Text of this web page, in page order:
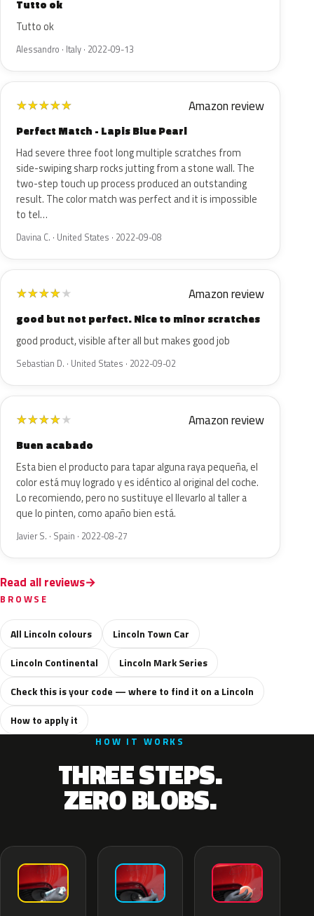
Tutto ok
Tutto ok
Alessandro · Italy · 2022-09-13
★★★★★ Amazon review
Perfect Match - Lapis Blue Pearl
Had severe three foot long multiple scratches from
side-swiping sharp rocks jutting from a stone wall. The
two-step touch up process produced an outstanding
result. The color match was perfect and it is impossible
to tel…
Davina C. · United States · 2022-09-08
★★★★★ Amazon review
good but not perfect. Nice to minor scratches
good product, visible after all but makes good job
Sebastian D. · United States · 2022-09-02
★★★★★ Amazon review
Buen acabado
Esta bien el producto para tapar alguna raya pequeña, el
color está muy logrado y es idéntico al original del coche.
Lo recomiendo, pero no sustituye el llevarlo al taller a
que lo pinten, como apaño bien está.
Javier S. · Spain · 2022-08-27
Read all reviews
BROWSE
All Lincoln colours
Lincoln Town Car
Lincoln Continental
Lincoln Mark Series
Check this is your code — where to find it on a Lincoln
How to apply it
HOW IT WORKS
THREE STEPS.
ZERO BLOBS.